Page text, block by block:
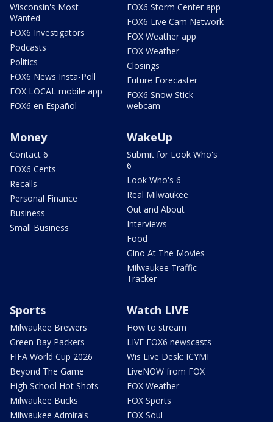
Wisconsin's Most
Wanted
FOX6 Investigators
Podcasts
Politics
FOX6 News Insta-Poll
FOX LOCAL mobile app
FOX6 en Español
FOX6 Storm Center app
FOX6 Live Cam Network
FOX Weather app
FOX Weather
Closings
Future Forecaster
FOX6 Snow Stick
webcam
Money
Contact 6
FOX6 Cents
Recalls
Personal Finance
Business
Small Business
WakeUp
Submit for Look Who's
6
Look Who's 6
Real Milwaukee
Out and About
Interviews
Food
Gino At The Movies
Milwaukee Traffic
Tracker
Sports
Milwaukee Brewers
Green Bay Packers
FIFA World Cup 2026
Beyond The Game
High School Hot Shots
Milwaukee Bucks
Milwaukee Admirals
Watch LIVE
How to stream
LIVE FOX6 newscasts
Wis Live Desk: ICYMI
LiveNOW from FOX
FOX Weather
FOX Sports
FOX Soul